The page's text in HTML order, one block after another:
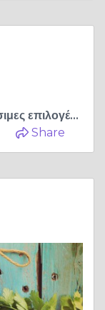
Υπεύθυνη ενημέρωση για τις διαθέσιμες επιλογές αντιμετώπισης της στυτικής δυσλειτουργίας
Share